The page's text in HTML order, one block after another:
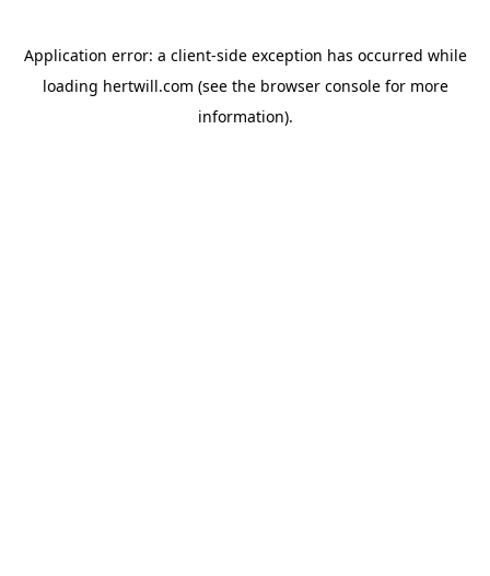
Application error: a client-side exception has occurred while
loading hertwill.com (see the browser consolefor more
information).